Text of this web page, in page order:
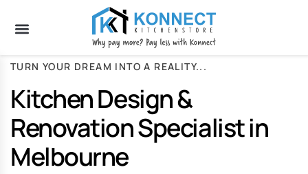
TURN YOUR DREAM INTO A REALITY...
Kitchen Design &
Renovation Specialist in
Melbourne